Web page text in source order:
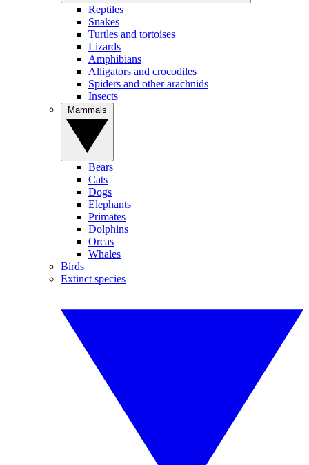
Reptiles
Snakes
Turtles and tortoises
Lizards
Amphibians
Alligators and crocodiles
Spiders and other arachnids
Insects
Bears
Cats
Dogs
Elephants
Primates
Dolphins
Orcas
Whales
Birds
Extinct species